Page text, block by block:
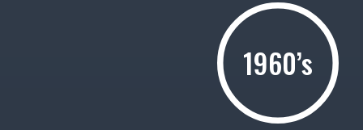
1960’s